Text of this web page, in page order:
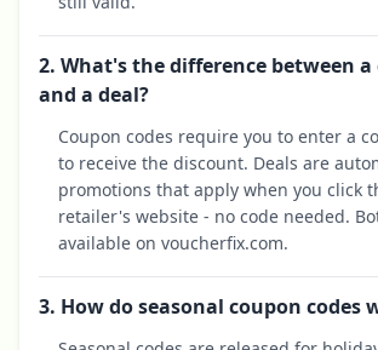
2. What's the difference between a
and a deal?
Coupon codes require you to enter a
to receive the discount. Deals are
promotions that apply when you click
retailer's website - no code needed.
available on voucherfix.com.
3. How do seasonal coupon codes